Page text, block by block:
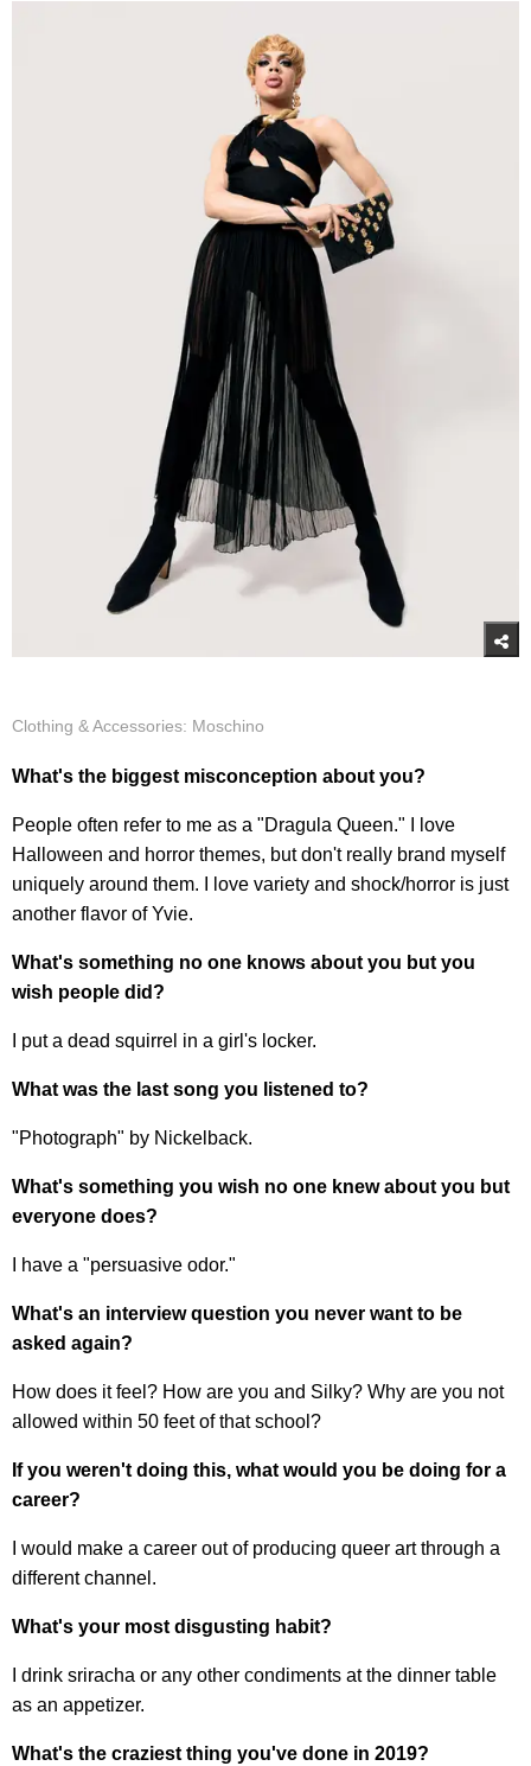
Clothing & Accessories: Moschino
What's the biggest misconception about you?
People often refer to me as a "Dragula Queen." I love
Halloween and horror themes, but don't really brand myself
uniquely around them. I love variety and shock/horror is just
another flavor of Yvie.
What's something no one knows about you but you
wish people did?
I put a dead squirrel in a girl's locker.
What was the last song you listened to?
"Photograph" by Nickelback.
What's something you wish no one knew about you but
everyone does?
I have a "persuasive odor."
What's an interview question you never want to be
asked again?
How does it feel? How are you and Silky? Why are you not
allowed within 50 feet of that school?
If you weren't doing this, what would you be doing for a
career?
I would make a career out of producing queer art through a
different channel.
What's your most disgusting habit?
I drink sriracha or any other condiments at the dinner table
as an appetizer.
What's the craziest thing you've done in 2019?